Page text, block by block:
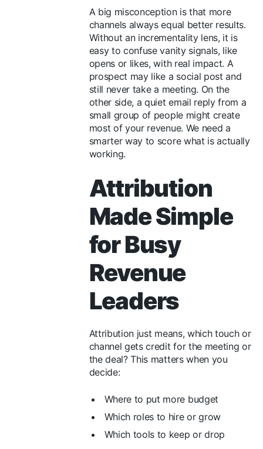
A big misconception is that more
channels always equal better results.
Without an incrementality lens, it is
easy to confuse vanity signals, like
opens or likes, with real impact. A
prospect may like a social post and
still never take a meeting. On the
other side, a quiet email reply from a
small group of people might create
most of your revenue. We need a
smarter way to score what is actually
working.
Attribution
Made Simple
for Busy
Revenue
Leaders
Attribution just means, which touch or
channel gets credit for the meeting or
the deal? This matters when you
decide:
Where to put more budget
Which roles to hire or grow
Which tools to keep or drop